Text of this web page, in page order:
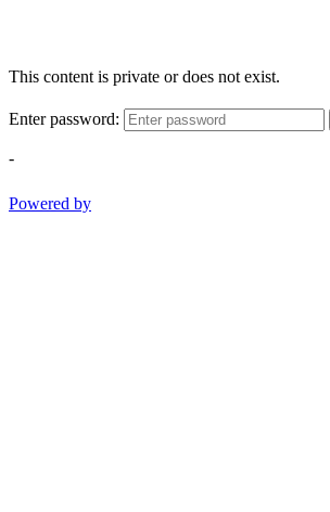
This content is private or does not exist.
Enter password:
-
Powered by